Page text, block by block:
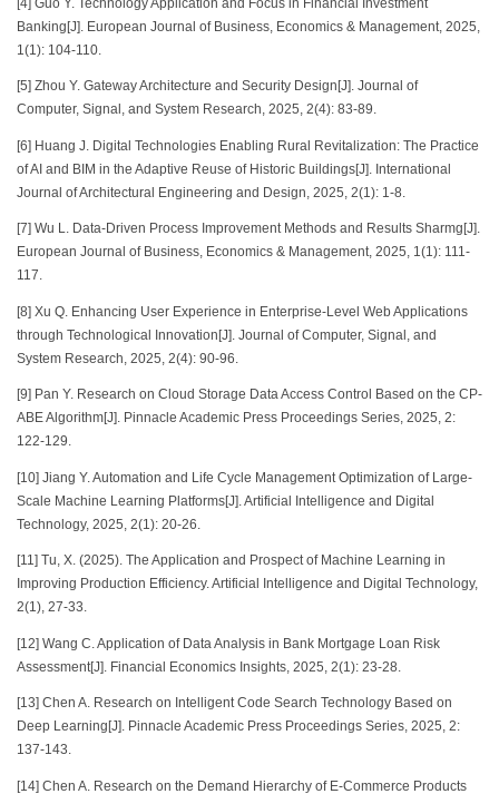
[4] Guo Y. Technology Application and Focus in Financial Investment
Banking[J]. European Journal of Business, Economics & Management, 2025,
1(1): 104-110.
[5] Zhou Y. Gateway Architecture and Security Design[J]. Journal of
Computer, Signal, and System Research, 2025, 2(4): 83-89.
[6] Huang J. Digital Technologies Enabling Rural Revitalization: The Practice
of AI and BIM in the Adaptive Reuse of Historic Buildings[J]. International
Journal of Architectural Engineering and Design, 2025, 2(1): 1-8.
[7] Wu L. Data-Driven Process Improvement Methods and Results Sharmg[J].
European Journal of Business, Economics & Management, 2025, 1(1): 111-
117.
[8] Xu Q. Enhancing User Experience in Enterprise-Level Web Applications
through Technological Innovation[J]. Journal of Computer, Signal, and
System Research, 2025, 2(4): 90-96.
[9] Pan Y. Research on Cloud Storage Data Access Control Based on the CP-
ABE Algorithm[J]. Pinnacle Academic Press Proceedings Series, 2025, 2:
122-129.
[10] Jiang Y. Automation and Life Cycle Management Optimization of Large-
Scale Machine Learning Platforms[J]. Artificial Intelligence and Digital
Technology, 2025, 2(1): 20-26.
[11] Tu, X. (2025). The Application and Prospect of Machine Learning in
Improving Production Efficiency. Artificial Intelligence and Digital Technology,
2(1), 27-33.
[12] Wang C. Application of Data Analysis in Bank Mortgage Loan Risk
Assessment[J]. Financial Economics Insights, 2025, 2(1): 23-28.
[13] Chen A. Research on Intelligent Code Search Technology Based on
Deep Learning[J]. Pinnacle Academic Press Proceedings Series, 2025, 2:
137-143.
[14] Chen A. Research on the Demand Hierarchy of E-Commerce Products